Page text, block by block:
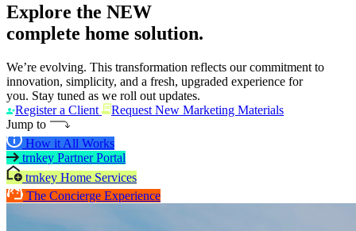
Explore the NEW
complete home solution.
We’re evolving. This transformation reflects our commitment to
innovation, simplicity, and a fresh, upgraded experience for
you. Stay tuned as we roll out updates.
Register a Client
Request New Marketing Materials
Jump to
How it All Works
trnkey Partner Portal
trnkey Home Services
The Concierge Experience